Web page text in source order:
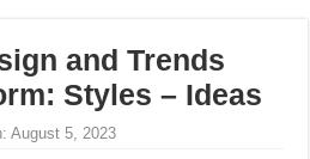
Non-Stop Rhythm at Dony!
– that’s how Dony defines its
and Trends
Styles – Ideas
August 5, 2023